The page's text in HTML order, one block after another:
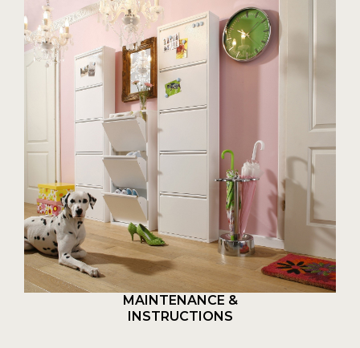
MAINTENANCE &
INSTRUCTIONS